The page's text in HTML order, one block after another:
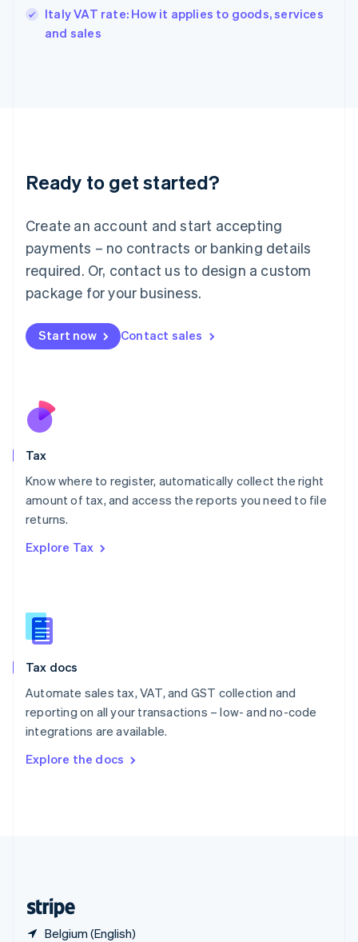
Italy VAT rate: How it applies to goods, services
and sales
Ready to get started?
Create an account and start accepting
payments – no contracts or banking details
required. Or, contact us to design a custom
package for your business.
Start now Contact sales
Tax
Know where to register, automatically collect the right
amount of tax, and access the reports you need to file
returns.
Explore Tax
Tax docs
Automate sales tax, VAT, and GST collection and
reporting on all your transactions – low- and no-code
integrations are available.
Explore the docs
Belgium (English)
English
Ireland
Deutsch English
Luxembourg
FrançaisDeutsch English
Mainland China
简体中文 English
Malaysia
Malta
English
Nederlands
New Zealand
Poland
English
Portugal
Romania
Slovakia
English
English
Spain
Sweden
SvenskaEnglish
DeutschFrançais Italiano